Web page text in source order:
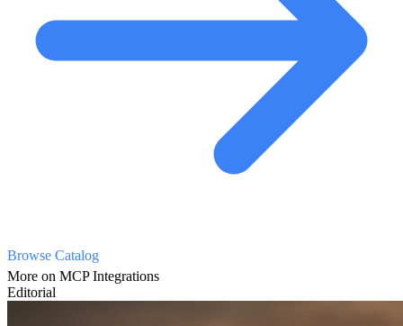
Browse Catalog
More on MCP Integrations
Editorial